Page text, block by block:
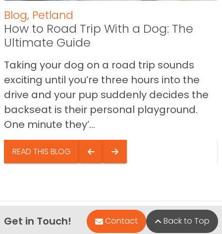
Blog, Petland
How to Road Trip With a Dog: The
Ultimate Guide
Taking your dog on a road trip sounds
exciting until you’re three hours into the
drive and your pup suddenly decides the
backseat is their personal playground.
One minute they’...
READ THIS BLOG
Get in Touch! Contact Back to Top